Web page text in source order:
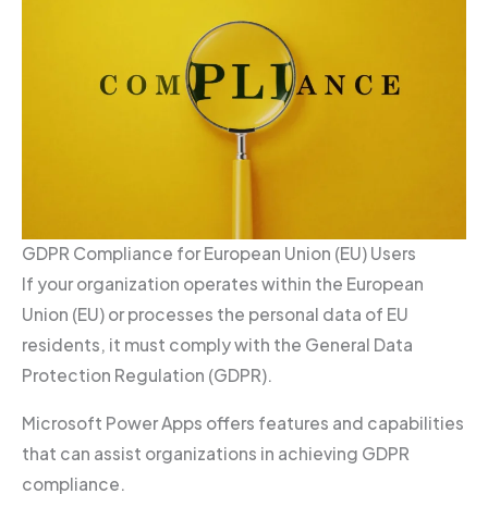
GDPR Compliance for European Union (EU) Users
If your organization operates within the European
Union (EU) or processes the personal data of EU
residents, it must comply with the General Data
Protection Regulation (GDPR).
Microsoft Power Apps offers features and capabilities
that can assist organizations in achieving GDPR
compliance.